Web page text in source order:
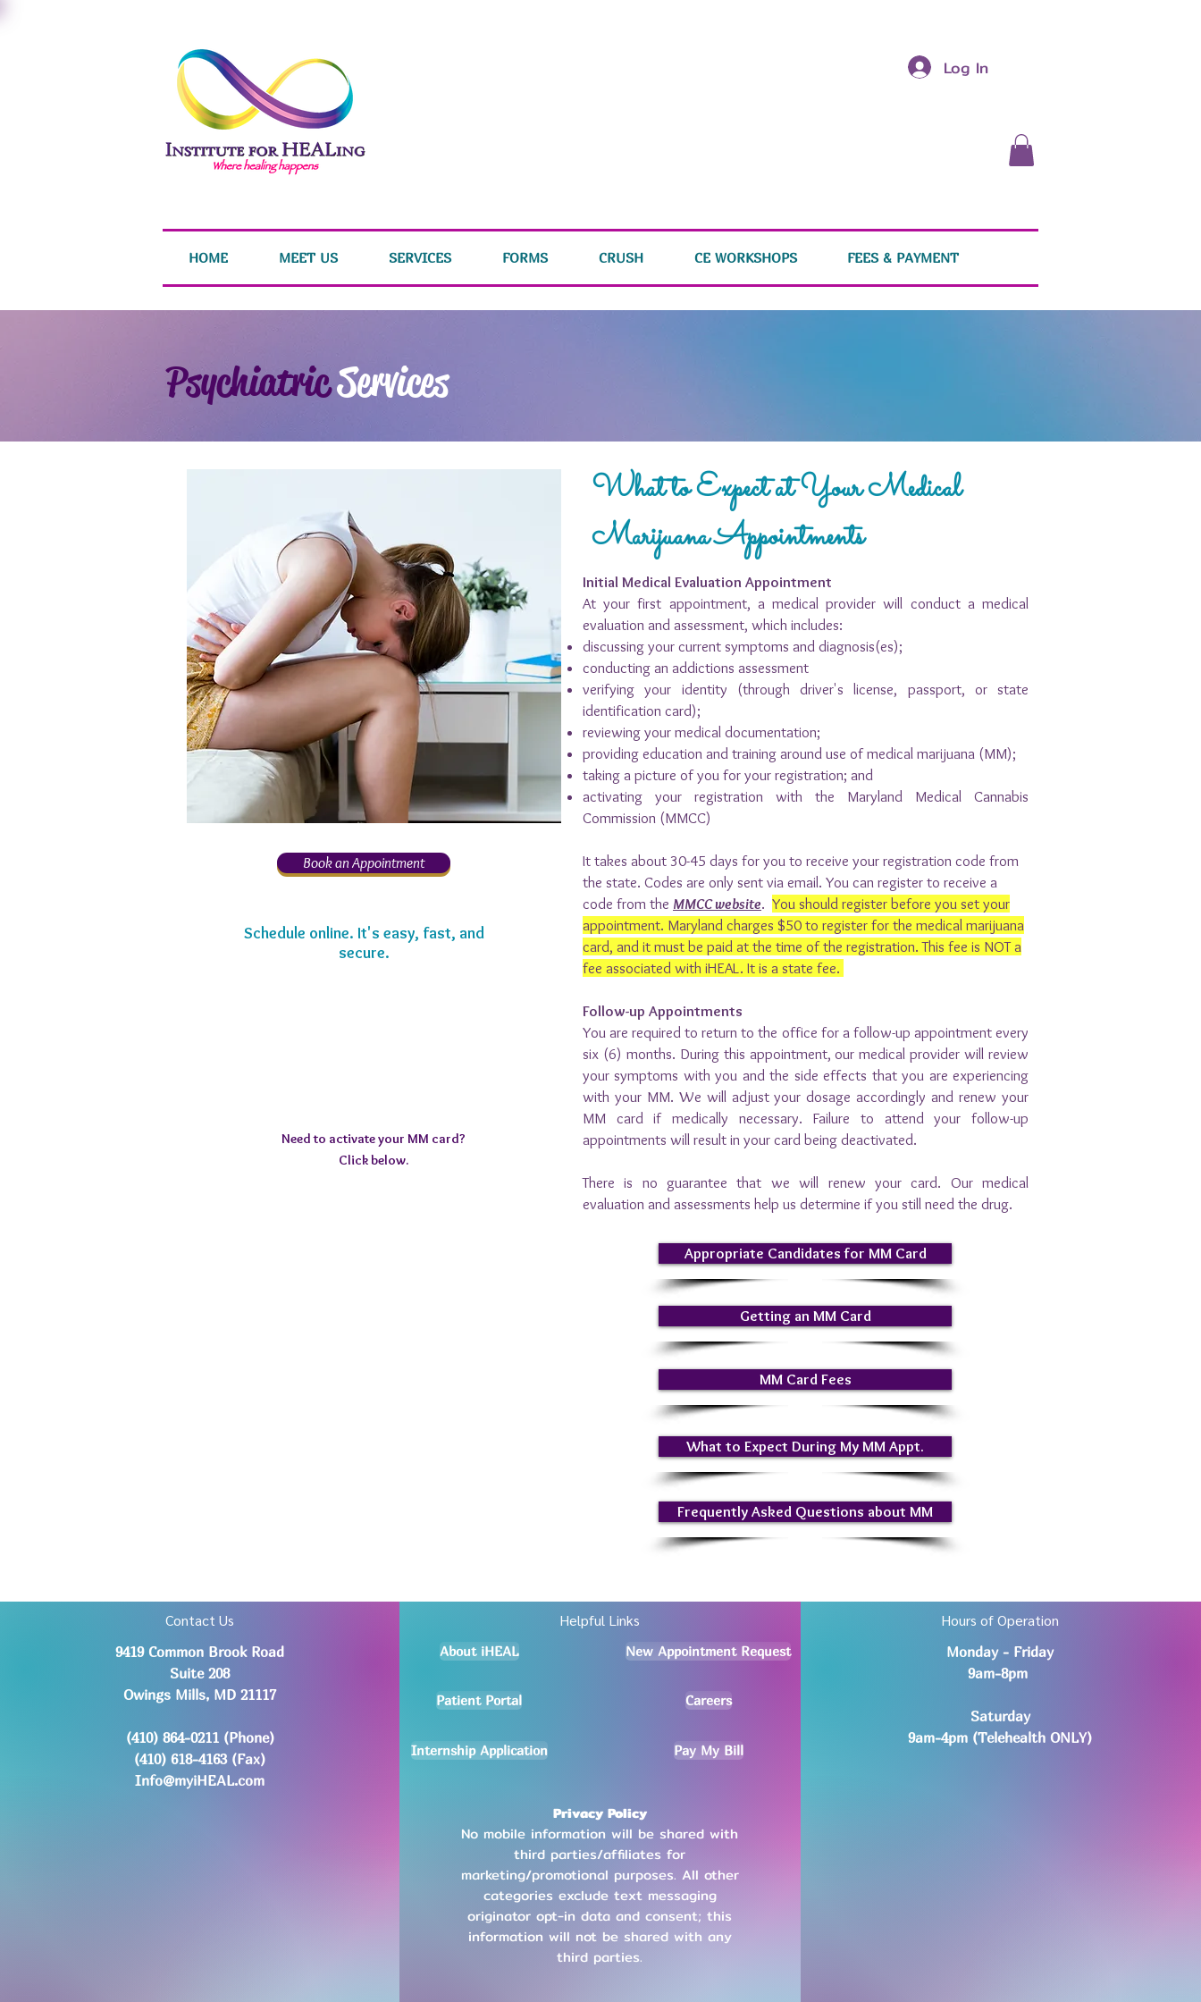
Log In
HOME MEET US SERVICES FORMS CRUSH CE WORKSHOPS FEES & PAYMENT
PsychiatricServices
Book an Appointment
Schedule online. It's easy, fast, and
secure.
Need to activate your MM card?
Click below.
What to Expect at Your Medical
Marijuana Appointments
Initial Medical Evaluation Appointment
At your first appointment, a medical provider will conduct a medical
evaluation and assessment, which includes:
discussing your current symptoms and diagnosis(es);
conducting an addictions assessment
verifying your identity (through driver's license, passport, or state
identification card);
reviewing your medical documentation;
providing education and training around use of medical marijuana (MM);
taking a picture of you for your registration; and
activating your registration with the Maryland Medical Cannabis
Commission (MMCC)
It takes about 30-45 days for you to receive your registration code from
the state. Codes are only sent via email. You can register to receive a
code from the MMCC website. You should register before you set your
appointment. Maryland charges $50 to register for the medical marijuana
card, and it must be paid at the time of the registration. This fee is NOT a
fee associated with iHEAL. It is a state fee.
Follow-up Appointments
You are required to return to the office for a follow-up appointment every
six (6) months. During this appointment, our medical provider will review
your symptoms with you and the side effects that you are experiencing
with your MM. We will adjust your dosage accordingly and renew your
MM card if medically necessary. Failure to attend your follow-up
appointments will result in your card being deactivated.
There is no guarantee that we will renew your card. Our medical
evaluation and assessments help us determine if you still need the drug.
Appropriate Candidates for MM Card
Getting an MM Card
MM Card Fees
What to Expect During My MM Appt.
Frequently Asked Questions about MM
Contact Us
9419 Common Brook Road
Suite 208
Owings Mills, MD 21117
(410) 864-0211 (Phone)
(410) 618-4163 (Fax)
Info@myiHEAL.com
Helpful Links
About iHEAL
Patient Portal
Internship Application
New Appointment Request
Careers
Pay My Bill
Privacy Policy
No mobile information will be shared with
third parties/affiliates for
marketing/promotional purposes. All other
categories exclude text messaging
originator opt-in data and consent; this
information will not be shared with any
third parties.
Hours of Operation
Monday - Friday
9am-8pm
Saturday
9am-4pm (Telehealth ONLY)